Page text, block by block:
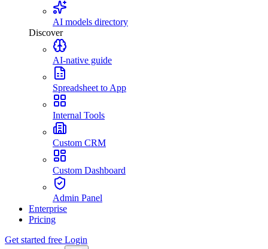
AI models directory
Discover
AI-native guide
Spreadsheet to App
Internal Tools
Custom CRM
Custom Dashboard
Admin Panel
Enterprise
Pricing
Get started free Login